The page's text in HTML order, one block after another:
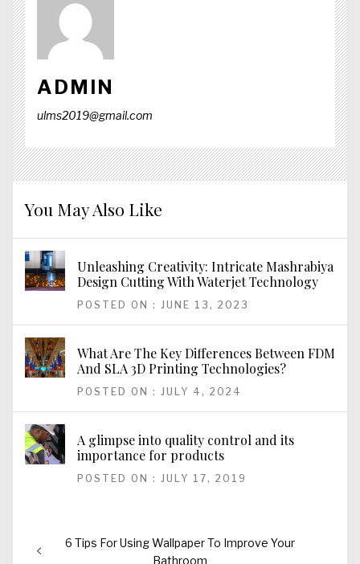
ADMIN
ulms2019@gmail.com
You May Also Like
Unleashing Creativity: Intricate Mashrabiya
Design Cutting With Waterjet Technology
POSTED ON : JUNE 13, 2023
What Are The Key Differences Between FDM
And SLA 3D Printing Technologies?
POSTED ON : JULY 4, 2024
A glimpse into quality control and its
importance for products
POSTED ON : JULY 17, 2019
navigation
Previous
6 Tips For Using Wallpaper To Improve Your
Bathroom